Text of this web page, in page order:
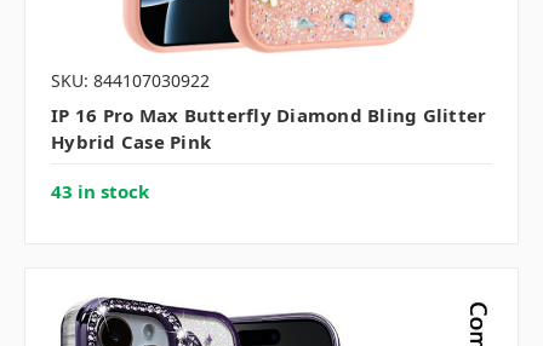
SKU: 844107030922
IP 16 Pro Max Butterfly Diamond Bling Glitter
Hybrid Case Pink
43 in stock